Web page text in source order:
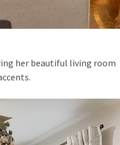
her beautiful living room